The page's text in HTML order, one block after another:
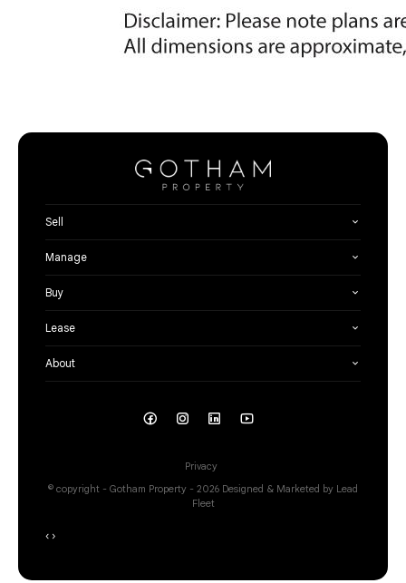
Sell
Manage
Buy
Lease
About
Privacy
© copyright - Gotham Property - 2026 Designed & Marketed by Lead
Fleet
‹ ›